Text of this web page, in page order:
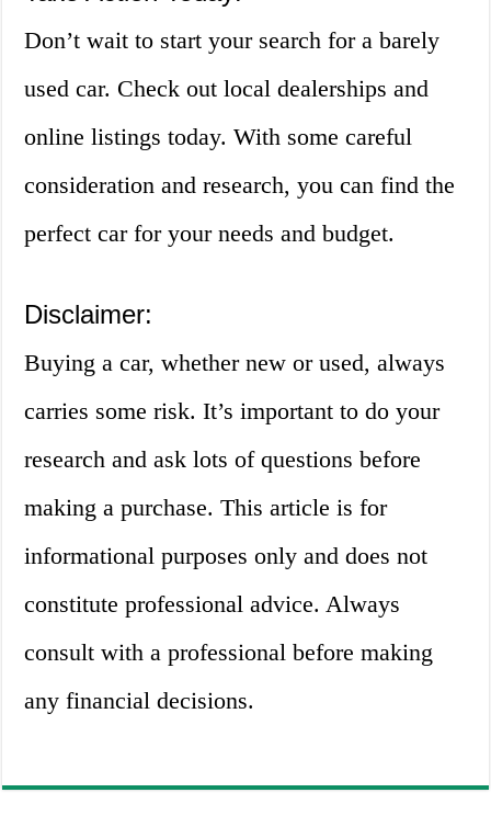
Don’t wait to start your search for a barely
used car. Check out local dealerships and
online listings today. With some careful
consideration and research, you can find the
perfect car for your needs and budget.
Disclaimer:
Buying a car, whether new or used, always
carries some risk. It’s important to do your
research and ask lots of questions before
making a purchase. This article is for
informational purposes only and does not
constitute professional advice. Always
consult with a professional before making
any financial decisions.